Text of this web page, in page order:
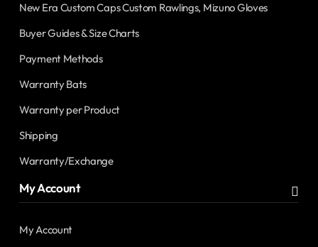
New Era Custom Caps Custom Rawlings, Mizuno Gloves
Buyer Guides & Size Charts
Payment Methods
Warranty Bats
Warranty per Product
Shipping
Warranty/Exchange
My Account
My Account